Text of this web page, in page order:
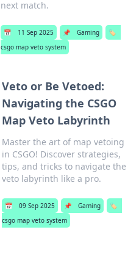
next match.
📅 11 Sep 2025 📌 Gaming
🏷️
csgo map veto system
Veto or Be Vetoed:
Navigating the CSGO
Map Veto Labyrinth
Master the art of map vetoing
in CSGO! Discover strategies,
tips, and tricks to navigate the
veto labyrinth like a pro.
📅 09 Sep 2025 📌 Gaming
🏷️
csgo map veto system